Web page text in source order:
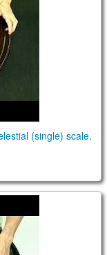
(single) scale.
scale